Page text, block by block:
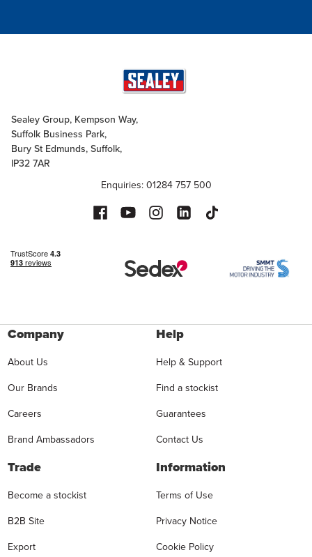
Sealey Group, Kempson Way,
Suffolk Business Park,
Bury St Edmunds, Suffolk,
IP32 7AR
Enquiries: 01284 757 500
Company
About Us
Our Brands
Careers
Brand Ambassadors
Help
Help & Support
Find a stockist
Guarantees
Contact Us
Trade
Become a stockist
B2B Site
Export
Information
Terms of Use
Privacy Notice
Cookie Policy